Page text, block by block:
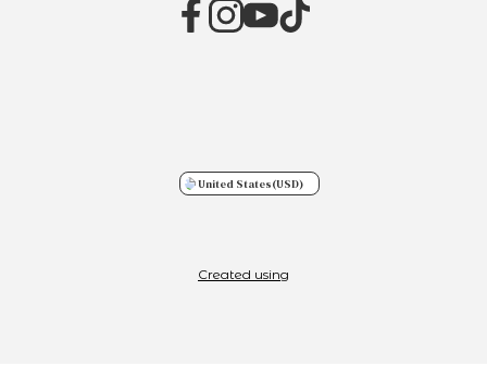
United States(USD)
Created using